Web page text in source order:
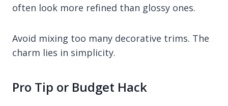
often look more refined than glossy ones.
Avoid mixing too many decorative trims. The
charm lies in simplicity.
Pro Tip or Budget Hack